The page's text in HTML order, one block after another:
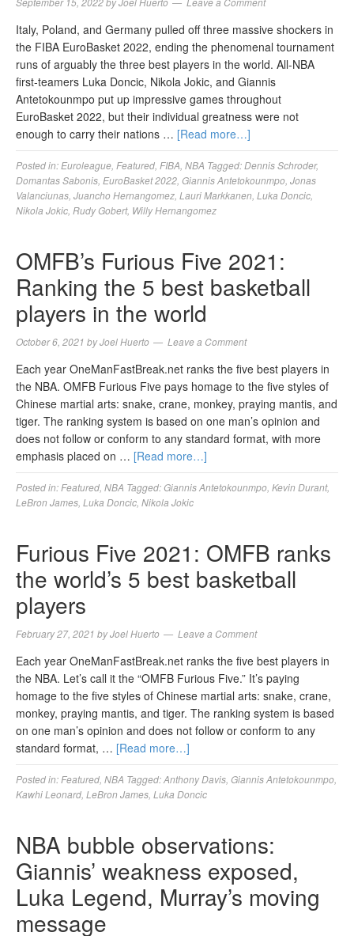
Italy, Poland, and Germany pulled off three massive shockers in
the FIBA EuroBasket 2022, ending the phenomenal tournament
runs of arguably the three best players in the world. All-NBA
first-teamers Luka Doncic, Nikola Jokic, and Giannis
Antetokounmpo put up impressive games throughout
EuroBasket 2022, but their individual greatness were not
enough to carry their nations … [Read more…]
Posted in: Euroleague Featured FIBA NBA Tagged:Dennis Schroder,
Domantas Sabonis EuroBasket 2022 Giannis Antetokounmpo Jonas
Valanciunas Juancho Hernangomez Lauri Markkanen Luka Doncic
Nikola Jokic Rudy Gobert, Willy Hernangomez
OMFB’s Furious Five 2021:
Ranking the 5 best basketball
players in the world
October 6, 2021 byJoel Huerto Leave a Comment
Each year OneManFastBreak.net ranks the five best players in
the NBA. OMFB Furious Five pays homage to the five styles of
Chinese martial arts: snake, crane, monkey, praying mantis, and
tiger. The ranking system is based on one man’s opinion and
does not follow or conform to any standard format, with more
emphasis placed on … [Read more…]
Posted in: Featured NBA Tagged:Giannis Antetokounmpo Kevin Durant,
LeBron James Luka Doncic Nikola Jokic
Furious Five 2021: OMFB ranks
the world’s 5 best basketball
players
February 27, 2021 byJoel Huerto Leave a Comment
Each year OneManFastBreak.net ranks the five best players in
the NBA. Let’s call it the “OMFB Furious Five.” It’s paying
homage to the five styles of Chinese martial arts: snake, crane,
monkey, praying mantis, and tiger. The ranking system is based
on one man’s opinion and does not follow or conform to any
standard format, … [Read more…]
Posted in: Featured NBA Tagged:Anthony Davis Giannis Antetokounmpo
Kawhi Leonard LeBron James Luka Doncic
NBA bubble observations:
Giannis’ weakness exposed,
Luka Legend, Murray’s moving
message